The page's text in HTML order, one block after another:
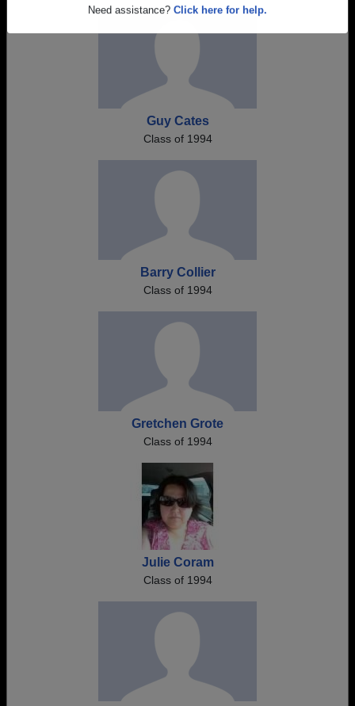
Are you an existing member?Click here to log in.
Click here for help.
Guy Cates
Class of 1994
Barry Collier
Class of 1994
Gretchen Grote
Class of 1994
Julie Coram
Class of 1994